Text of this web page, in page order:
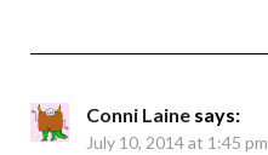
Conni Laine says:
July 10, 2014 at 1:45 pm